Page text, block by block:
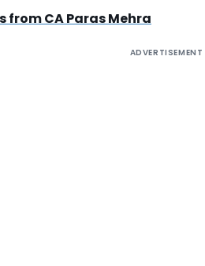
from CA Paras Mehra
ADVERTISEMENT